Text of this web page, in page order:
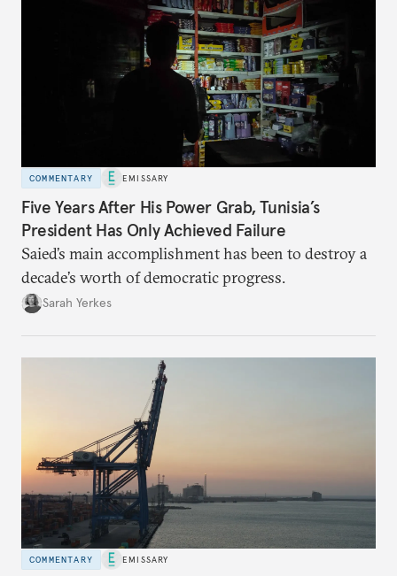
COMMENTARY EMISSARY
Five Years After His Power Grab, Tunisia’s
President Has Only Achieved Failure
Saied’s main accomplishment has been to destroy a
decade’s worth of democratic progress.
Sarah Yerkes
COMMENTARY EMISSARY